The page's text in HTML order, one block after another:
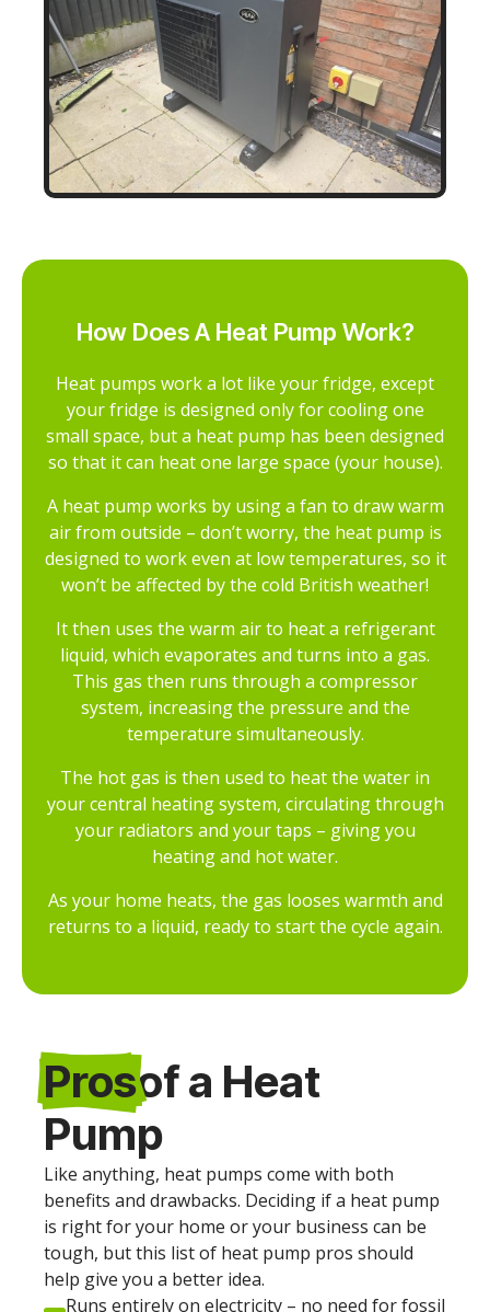
How Does A Heat Pump Work?
Heat pumps work a lot like your fridge, except
your fridge is designed only for cooling one
small space, but a heat pump has been designed
so that it can heat one large space (your house).
A heat pump works by using a fan to draw warm
air from outside – don’t worry, the heat pump is
designed to work even at low temperatures, so it
won’t be affected by the cold British weather!
It then uses the warm air to heat a refrigerant
liquid, which evaporates and turns into a gas.
This gas then runs through a compressor
system, increasing the pressure and the
temperature simultaneously.
The hot gas is then used to heat the water in
your central heating system, circulating through
your radiators and your taps – giving you
heating and hot water.
As your home heats, the gas looses warmth and
returns to a liquid, ready to start the cycle again.
Prosof a Heat
Pump
Like anything, heat pumps come with both
benefits and drawbacks. Deciding if a heat pump
is right for your home or your business can be
tough, but this list of heat pump pros should
help give you a better idea.
Runs entirely on electricity – no need for fossil